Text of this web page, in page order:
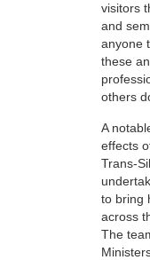
visitors
and
anyone
these
others
A
effects
Trans-
to bring
across
The